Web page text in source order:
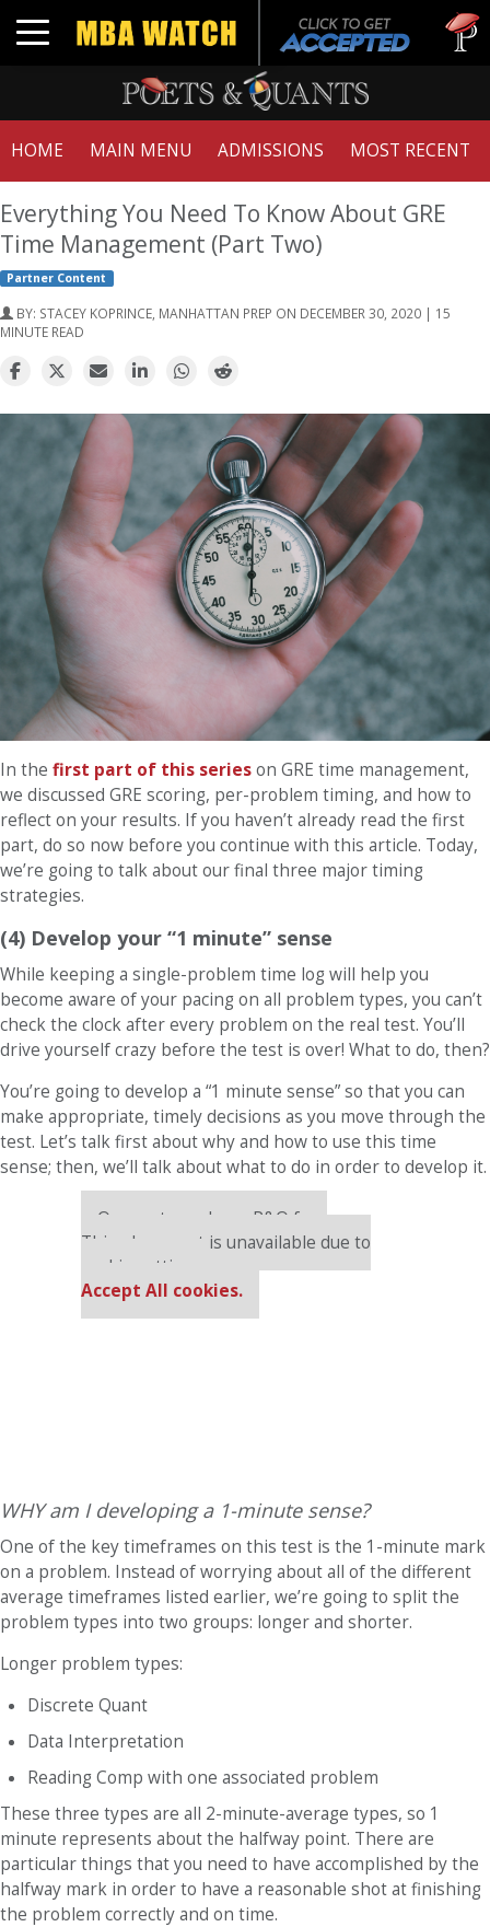
Toggle navigation
Tuck |
GMAT
HOME MAIN MENU ADMISSIONS MOST RECENT
Everything You Need To Know About GRE
Time Management (Part Two)
Partner Content
BY: STACEY KOPRINCE, MANHATTAN PREP ON DECEMBER 30, 2020 | 15
MINUTE READ
In the first part of this serieson GRE time management,
we discussed GRE scoring, per-problem timing, and how to
reflect on your results. If you haven’t already read the first
part, do so now before you continue with this article. Today,
we’re going to talk about our final three major timing
strategies.
(4) Develop your “1 minute” sense
While keeping a single-problem time log will help you
become aware of your pacing on all problem types, you can’t
check the clock after every problem on the real test. You’ll
drive yourself crazy before the test is over! What to do, then?
You’re going to develop a “1 minute sense” so that you can
make appropriate, timely decisions as you move through the
test. Let’s talk first about why and how to use this time
sense; then, we’ll talk about what to do in order to develop it.
Our partners keep P&Q free
This placement is unavailable due to
cookie settings.
Accept All cookies.
WHY am I developing a 1-minute sense?
One of the key timeframes on this test is the 1-minute mark
on a problem. Instead of worrying about all of the different
average timeframes listed earlier, we’re going to split the
problem types into two groups: longer and shorter.
Longer problem types:
Discrete Quant
Data Interpretation
Reading Comp with one associated problem
These three types are all 2-minute-average types, so 1
minute represents about the halfway point. There are
particular things that you need to have accomplished by the
halfway mark in order to have a reasonable shot at finishing
the problem correctly and on time.